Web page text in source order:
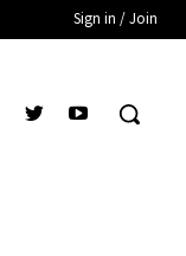
Sign in / Join